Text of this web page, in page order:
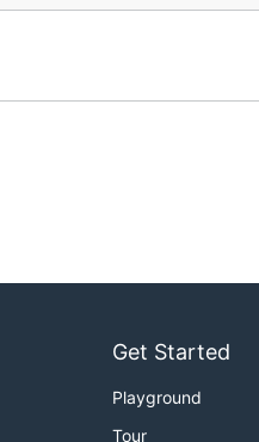
Get Started
Playground
Tour